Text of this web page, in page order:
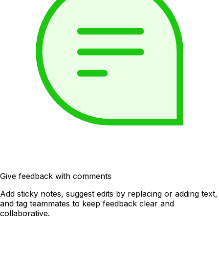
Give feedback with comments
Add sticky notes, suggest edits by replacing or adding text,
and tag teammates to keep feedback clear and
collaborative.